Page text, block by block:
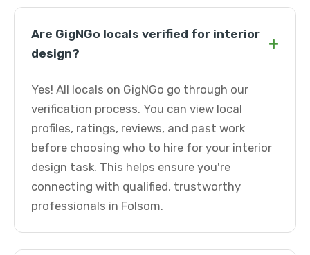
Are GigNGo locals verified for interior
design?
+
Yes! All locals on GigNGo go through our
verification process. You can view local
profiles, ratings, reviews, and past work
before choosing who to hire for your interior
design task. This helps ensure you're
connecting with qualified, trustworthy
professionals in Folsom.